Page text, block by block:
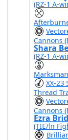
(RZ-1 A-
Cannons
Shara
(RZ-1 A-
XX-23
Thread
Cannons
Ezra
(TIE/ln